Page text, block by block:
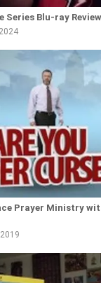
Series Blu-ray
Prayer Ministry